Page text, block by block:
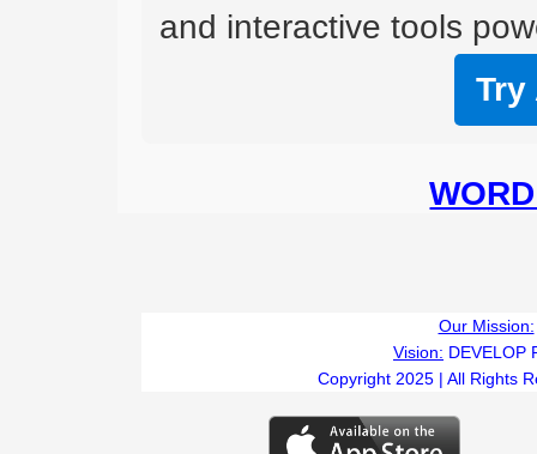
and interactive tools
Try
Our Mission:
Vision: DEVELOP
Copyright 2025 | All Rights